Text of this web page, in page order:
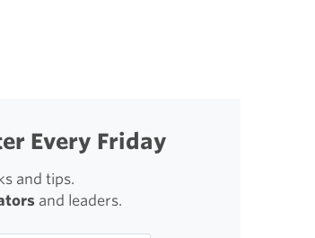
Every Friday
and tips.
and leaders.